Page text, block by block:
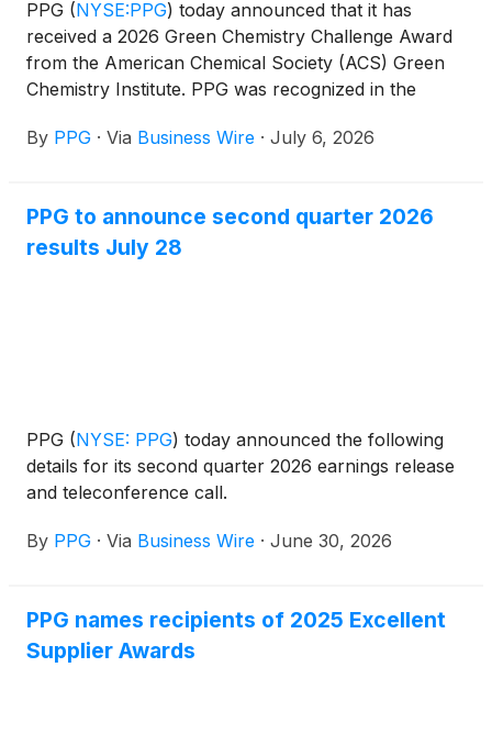
PPG (NYSE:PPG) today announced that it has
received a 2026 Green Chemistry Challenge Award
from the American Chemical Society (ACS) Green
Chemistry Institute. PPG was recognized in the
SIGMAGLIDE® 2390 coating, a biocide-free,
efficiency, reduce emissions and avoid the release of
antifoulants into marine environments.
By PPG · Via Business Wire · July 6, 2026
PPG to announce second quarter 2026
results July 28
PPG (NYSE: PPG) today announced the following
details for its second quarter 2026 earnings release
and teleconference call.
By PPG · Via Business Wire · June 30, 2026
PPG names recipients of 2025 Excellent
Supplier Awards